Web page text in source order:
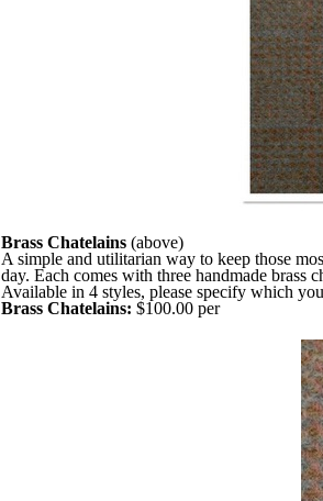
Brass Chatelains (above)
A simple and utilitarian way to keep those
day. Each comes with three handmade brass
Available in 4 styles, please specify which
Brass Chatelains: $100.00 per